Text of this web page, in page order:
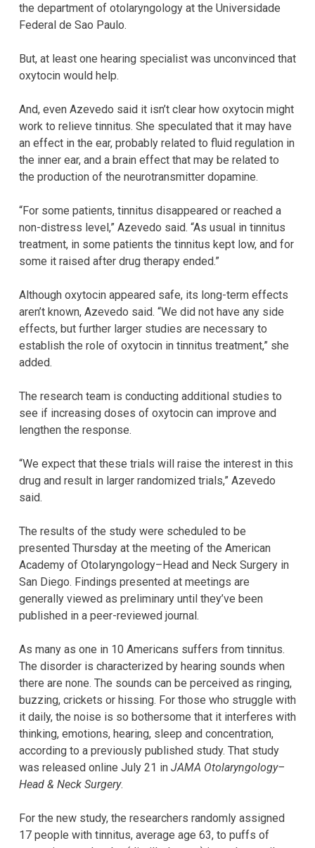
the department of otolaryngology at the Universidade
Federal de Sao Paulo.
But, at least one hearing specialist was unconvinced that
oxytocin would help.
And, even Azevedo said it isn’t clear how oxytocin might
work to relieve tinnitus. She speculated that it may have
an effect in the ear, probably related to fluid regulation in
the inner ear, and a brain effect that may be related to
the production of the neurotransmitter dopamine.
“For some patients, tinnitus disappeared or reached a
non-distress level,” Azevedo said. “As usual in tinnitus
treatment, in some patients the tinnitus kept low, and for
some it raised after drug therapy ended.”
Although oxytocin appeared safe, its long-term effects
aren’t known, Azevedo said. “We did not have any side
effects, but further larger studies are necessary to
establish the role of oxytocin in tinnitus treatment,” she
added.
The research team is conducting additional studies to
see if increasing doses of oxytocin can improve and
lengthen the response.
“We expect that these trials will raise the interest in this
drug and result in larger randomized trials,” Azevedo
said.
The results of the study were scheduled to be
presented Thursday at the meeting of the American
Academy of Otolaryngology–Head and Neck Surgery in
San Diego. Findings presented at meetings are
generally viewed as preliminary until they’ve been
published in a peer-reviewed journal.
As many as one in 10 Americans suffers from tinnitus.
The disorder is characterized by hearing sounds when
there are none. The sounds can be perceived as ringing,
buzzing, crickets or hissing. For those who struggle with
it daily, the noise is so bothersome that it interferes with
thinking, emotions, hearing, sleep and concentration,
according to a previously published study. That study
was released online July 21 in JAMA Otolaryngology–
Head & Neck Surgery.
For the new study, the researchers randomly assigned
17 people with tinnitus, average age 63, to puffs of